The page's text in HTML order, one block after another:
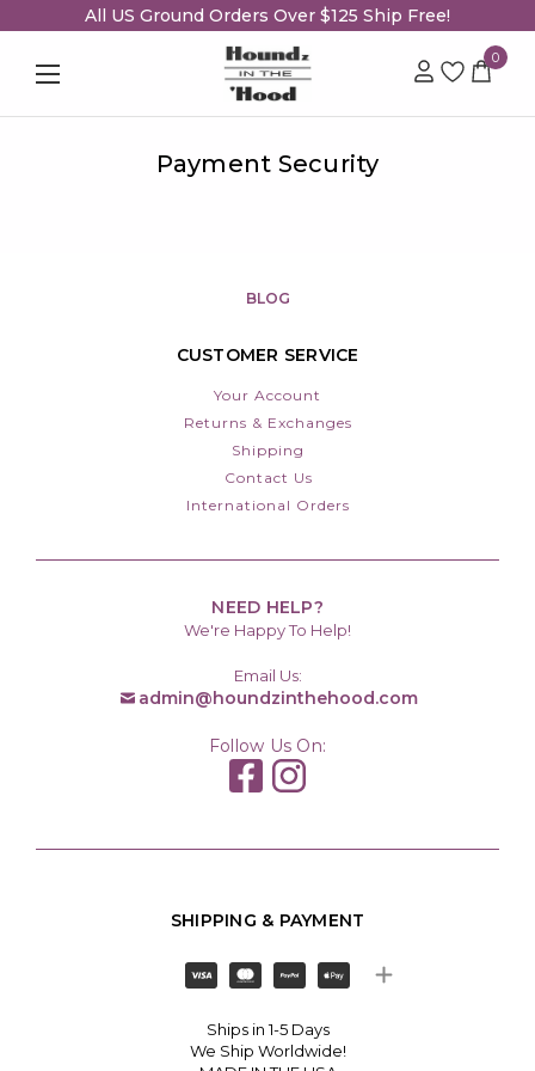
All US Ground Orders Over $125 Ship Free!
0
Payment Security
BLOG
CUSTOMER SERVICE
Your Account
Returns & Exchanges
Shipping
Contact Us
International Orders
NEED HELP?
We're Happy To Help!
Email Us:
admin@houndzinthehood.com
Follow Us On:
SHIPPING & PAYMENT
Ships in 1-5 Days
We Ship Worldwide!